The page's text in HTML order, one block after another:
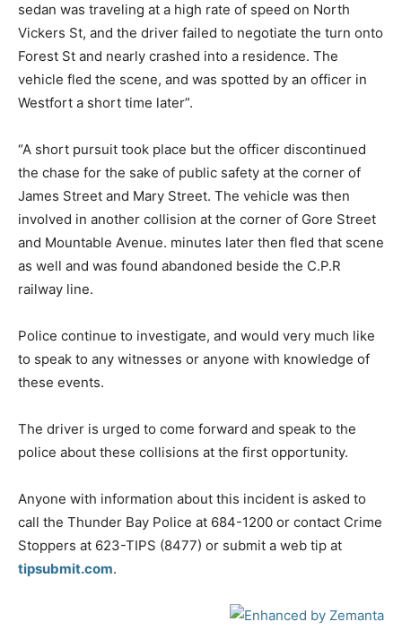
sedan was traveling at a high rate of speed on North
Vickers St, and the driver failed to negotiate the turn onto
Forest St and nearly crashed into a residence. The
vehicle fled the scene, and was spotted by an officer in
Westfort a short time later”.
“A short pursuit took place but the officer discontinued
the chase for the sake of public safety at the corner of
James Street and Mary Street. The vehicle was then
involved in another collision at the corner of Gore Street
and Mountable Avenue. minutes later then fled that scene
as well and was found abandoned beside the C.P.R
railway line.
Police continue to investigate, and would very much like
to speak to any witnesses or anyone with knowledge of
these events.
The driver is urged to come forward and speak to the
police about these collisions at the first opportunity.
Anyone with information about this incident is asked to
call the Thunder Bay Police at 684-1200 or contact Crime
Stoppers at 623-TIPS (8477) or submit a web tip at
tipsubmit.com.